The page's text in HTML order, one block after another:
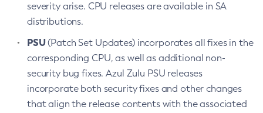
severity arise. CPU releases are available in SA
distributions.
PSU(Patch Set Updates) incorporates all fixes in the
corresponding CPU, as well as additional non-
security bug fixes. Azul Zulu PSU releases
incorporate both security fixes and other changes
that align the release contents with the associated